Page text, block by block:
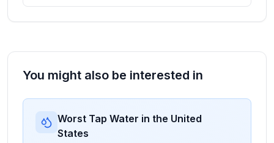
You might also be interested in
Worst Tap Water in the United
States